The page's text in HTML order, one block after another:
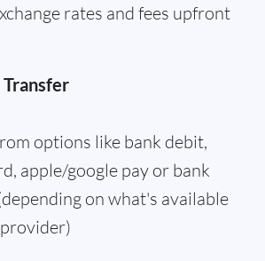
rates and fees upfront
options like bank debit,
apple/google pay or bank
on what's available